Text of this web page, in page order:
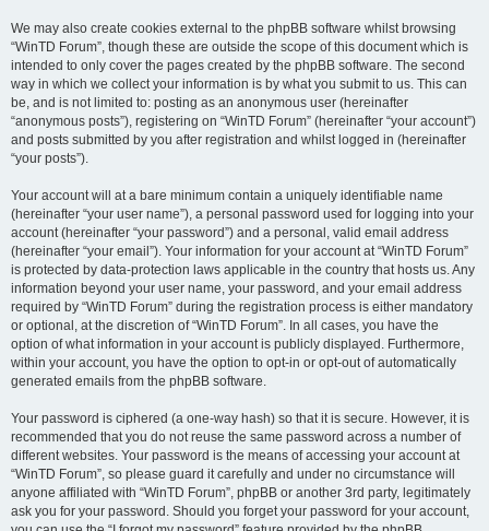
We may also create cookies external to the phpBB software whilst browsing
“WinTD Forum”, though these are outside the scope of this document which is
intended to only cover the pages created by the phpBB software. The second
way in which we collect your information is by what you submit to us. This can
be, and is not limited to: posting as an anonymous user (hereinafter
“anonymous posts”), registering on “WinTD Forum” (hereinafter “your account”)
and posts submitted by you after registration and whilst logged in (hereinafter
“your posts”).
Your account will at a bare minimum contain a uniquely identifiable name
(hereinafter “your user name”), a personal password used for logging into your
account (hereinafter “your password”) and a personal, valid email address
(hereinafter “your email”). Your information for your account at “WinTD Forum”
is protected by data-protection laws applicable in the country that hosts us. Any
information beyond your user name, your password, and your email address
required by “WinTD Forum” during the registration process is either mandatory
or optional, at the discretion of “WinTD Forum”. In all cases, you have the
option of what information in your account is publicly displayed. Furthermore,
within your account, you have the option to opt-in or opt-out of automatically
generated emails from the phpBB software.
Your password is ciphered (a one-way hash) so that it is secure. However, it is
recommended that you do not reuse the same password across a number of
different websites. Your password is the means of accessing your account at
“WinTD Forum”, so please guard it carefully and under no circumstance will
anyone affiliated with “WinTD Forum”, phpBB or another 3rd party, legitimately
ask you for your password. Should you forget your password for your account,